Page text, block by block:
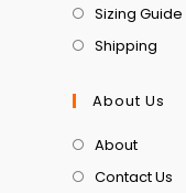
Sizing Guide
Shipping
About Us
About
Contact Us